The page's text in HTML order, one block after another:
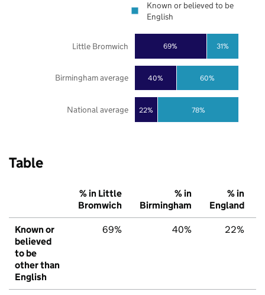
22%
40%
69%
78%
60%
31%
National average
Birmingham average
Little Bromwich
Known or believed to be
English
Table
% in Little
Bromwich
% in
Birmingham
% in
England
Known or
believed
to be
other than
English
69% 40% 22%